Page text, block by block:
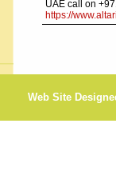
UAE call on
https://
Web Site